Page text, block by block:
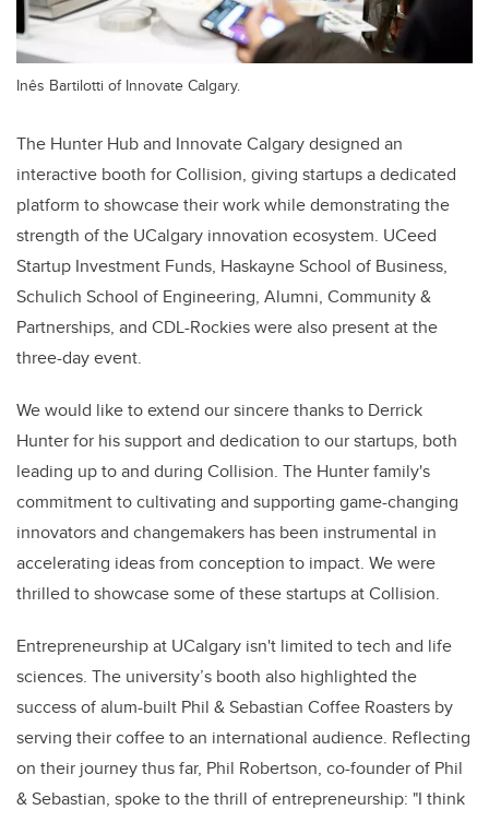
Inês Bartilotti of Innovate Calgary.
The Hunter Hub and Innovate Calgary designed an
interactive booth for Collision, giving startups a dedicated
platform to showcase their work while demonstrating the
strength of the UCalgary innovation ecosystem. UCeed
Startup Investment Funds, Haskayne School of Business,
Schulich School of Engineering, Alumni, Community &
Partnerships, and CDL-Rockies were also present at the
three-day event.
We would like to extend our sincere thanks to Derrick
Hunter for his support and dedication to our startups, both
leading up to and during Collision. The Hunter family's
commitment to cultivating and supporting game-changing
innovators and changemakers has been instrumental in
accelerating ideas from conception to impact. We were
thrilled to showcase some of these startups at Collision.
Entrepreneurship at UCalgary isn't limited to tech and life
sciences. The university’s booth also highlighted the
success of alum-built Phil & Sebastian Coffee Roasters by
serving their coffee to an international audience. Reflecting
on their journey thus far, Phil Robertson, co-founder of Phil
& Sebastian, spoke to the thrill of entrepreneurship: "I think